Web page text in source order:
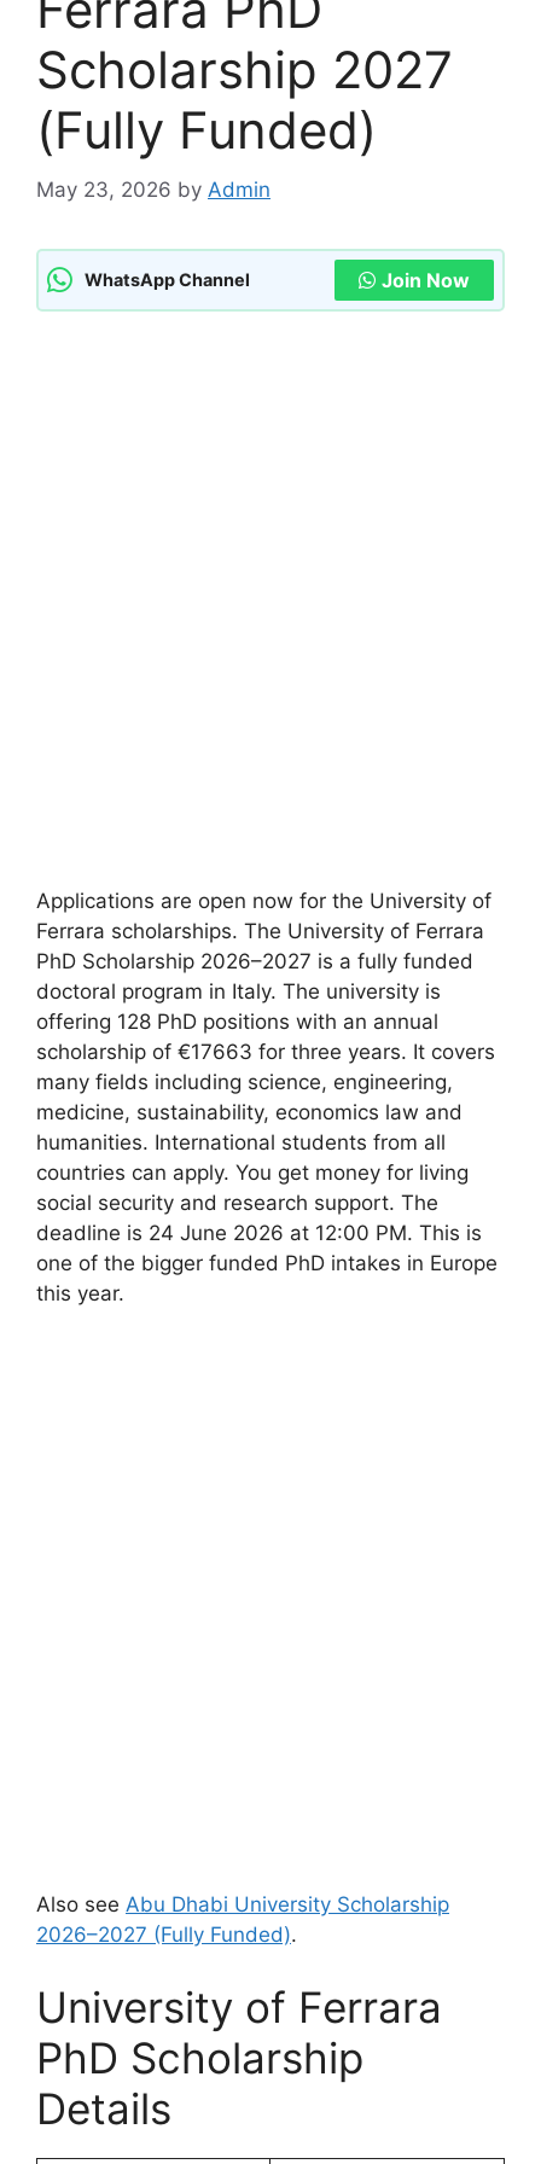
Scholarship 2027
(Fully Funded)
May 23, 2026 by Admin
WhatsApp Channel Join Now
Applications are open now for the University of
Ferrara scholarships. The University of Ferrara
PhD Scholarship 2026–2027 is a fully funded
doctoral program in Italy. The university is
offering 128 PhD positions with an annual
scholarship of €17663 for three years. It covers
many fields including science, engineering,
medicine, sustainability, economics law and
humanities. International students from all
countries can apply. You get money for living
social security and research support. The
deadline is 24 June 2026 at 12:00 PM. This is
one of the bigger funded PhD intakes in Europe
this year.
Also see Abu Dhabi University Scholarship
2026–2027 (Fully Funded).
University of Ferrara
PhD Scholarship
Details